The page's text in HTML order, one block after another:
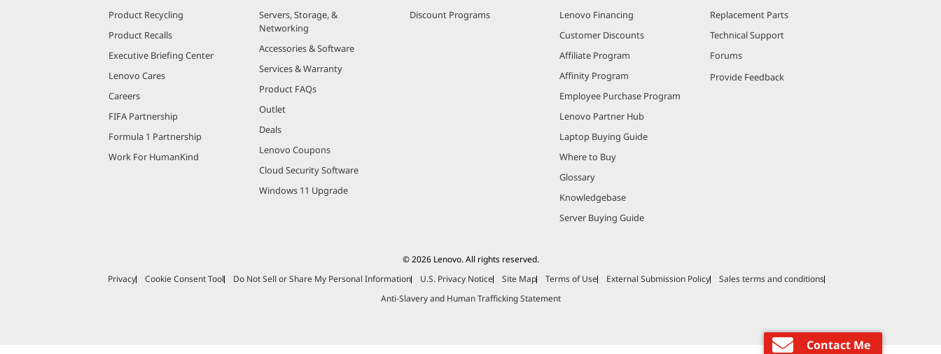
Contact Me
Product Recycling
Product Recalls
Executive Briefing Center
Lenovo Cares
Careers
FIFA Partnership
Formula 1 Partnership
Work For HumanKind
Servers, Storage, &
Networking
Accessories & Software
Services & Warranty
Product FAQs
Outlet
Deals
Lenovo Coupons
Cloud Security Software
Windows 11 Upgrade
Discount Programs
Lenovo Financing
Customer Discounts
Affiliate Program
Affinity Program
Employee Purchase Program
Lenovo Partner Hub
Laptop Buying Guide
Where to Buy
Glossary
Knowledgebase
Server Buying Guide
Replacement Parts
Technical Support
Forums
Provide Feedback
© 2026 Lenovo. All rights reserved.
Privacy
Cookie Consent Tool Do Not Sell or Share My Personal Information U.S. Privacy Notice Site Map Terms of Use External Submission Policy
Sales terms and conditions
Anti-Slavery and Human Trafficking Statement